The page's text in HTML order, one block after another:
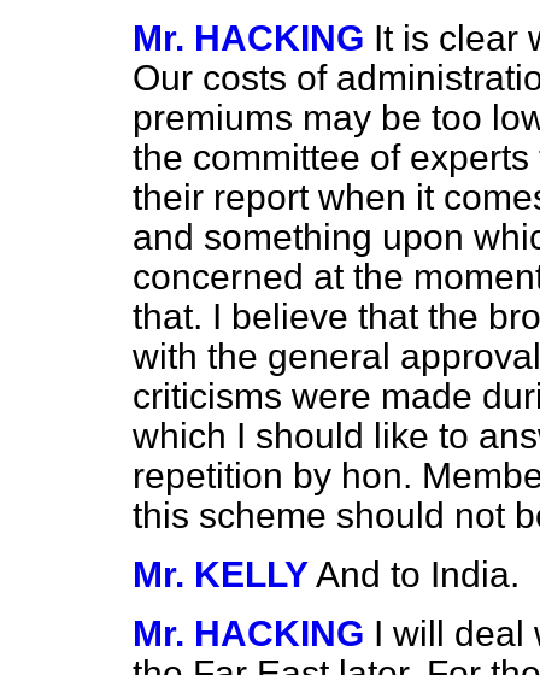
Mr. HACKING It is clear
Our costs of
premiums may be too
the committee of
their report when it
and something upon
concerned at the
that. I believe that the
with the general
criticisms were made
which I should like to
repetition by hon.
this scheme should not
Mr. KELLYAnd to India.
Mr. HACKING I will deal